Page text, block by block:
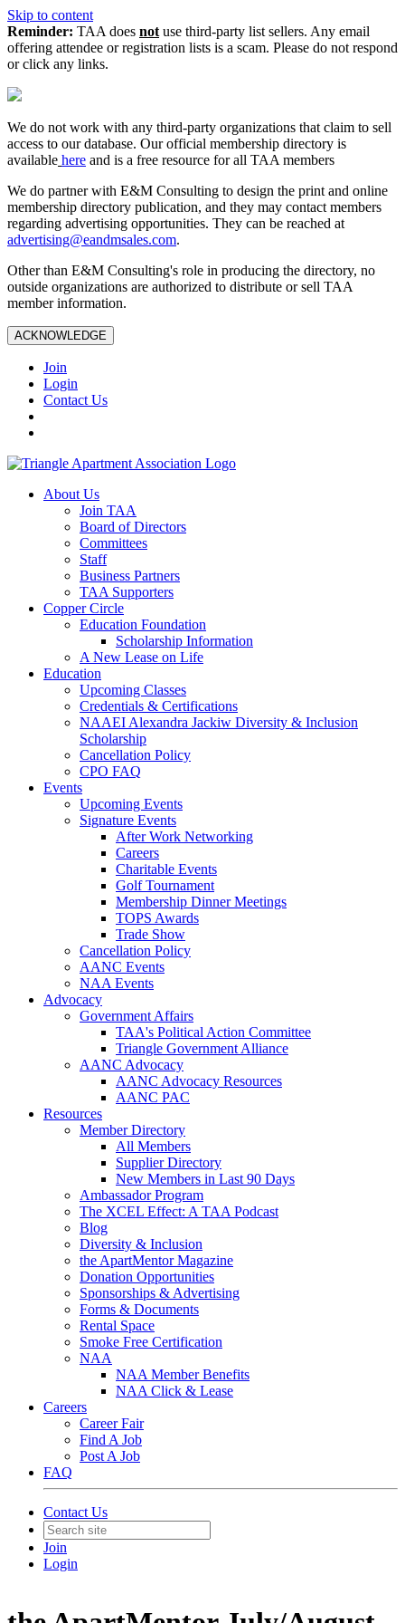
Skip to content
Reminder: TAA does not use third-party list sellers. Any email
offering attendee or registration lists is a scam. Please do not respond
or click any links.
We do not work with any third‑party organizations that claim to sell
access to our database. Our official membership directory is
available here and is a free resource for all TAA members
We do partner with E&M Consulting to design the print and online
membership directory publication, and they may contact members
regarding advertising opportunities. They can be reached at
advertising@eandmsales.com.
Other than E&M Consulting's role in producing the directory, no
outside organizations are authorized to distribute or sell TAA
member information.
ACKNOWLEDGE
Join
Login
Contact Us
About Us
Join TAA
Board of Directors
Committees
Staff
Business Partners
TAA Supporters
Copper Circle
Education Foundation
Scholarship Information
A New Lease on Life
Education
Upcoming Classes
Credentials & Certifications
NAAEI Alexandra Jackiw Diversity & Inclusion
Scholarship
Cancellation Policy
CPO FAQ
Events
Upcoming Events
Signature Events
After Work Networking
Careers
Charitable Events
Golf Tournament
Membership Dinner Meetings
TOPS Awards
Trade Show
Cancellation Policy
AANC Events
NAA Events
Advocacy
Government Affairs
TAA's Political Action Committee
Triangle Government Alliance
AANC Advocacy
AANC Advocacy Resources
AANC PAC
Resources
Member Directory
All Members
Supplier Directory
New Members in Last 90 Days
Ambassador Program
The XCEL Effect: A TAA Podcast
Blog
Diversity & Inclusion
the ApartMentor Magazine
Donation Opportunities
Sponsorships & Advertising
Forms & Documents
Rental Space
Smoke Free Certification
NAA
NAA Member Benefits
NAA Click & Lease
Careers
Career Fair
Find A Job
Post A Job
FAQ
Contact Us
Join
Login